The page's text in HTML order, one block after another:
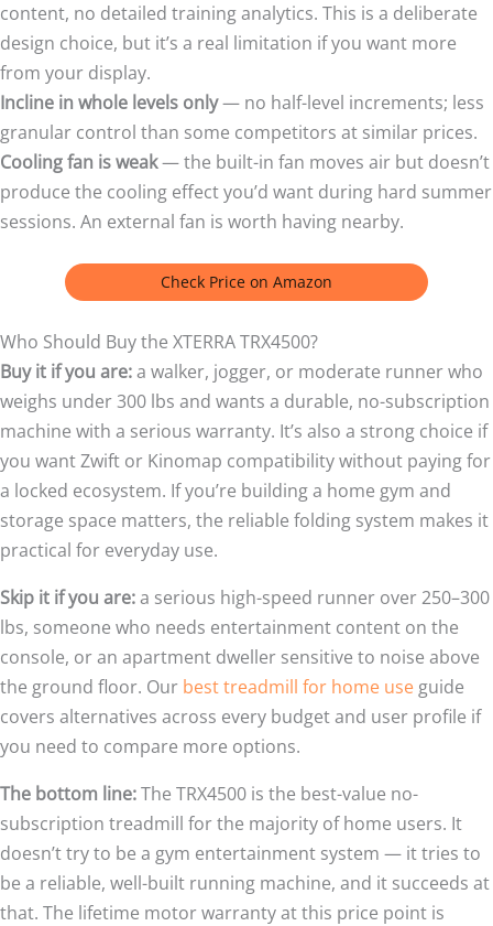
content, no detailed training analytics. This is a deliberate
design choice, but it’s a real limitation if you want more
from your display.
Incline in whole levels only— no half-level increments; less
granular control than some competitors at similar prices.
Cooling fan is weak— the built-in fan moves air but doesn’t
produce the cooling effect you’d want during hard summer
sessions. An external fan is worth having nearby.
Check Price on Amazon
Who Should Buy the XTERRA TRX4500?
Buy it if you are:a walker, jogger, or moderate runner who
weighs under 300 lbs and wants a durable, no-subscription
machine with a serious warranty. It’s also a strong choice if
you want Zwift or Kinomap compatibility without paying for
a locked ecosystem. If you’re building a home gym and
storage space matters, the reliable folding system makes it
practical for everyday use.
Skip it if you are:a serious high-speed runner over 250–300
lbs, someone who needs entertainment content on the
console, or an apartment dweller sensitive to noise above
the ground floor. Our best treadmill for home use guide
covers alternatives across every budget and user profile if
you need to compare more options.
The bottom line:The TRX4500 is the best-value no-
subscription treadmill for the majority of home users. It
doesn’t try to be a gym entertainment system — it tries to
be a reliable, well-built running machine, and it succeeds at
that. The lifetime motor warranty at this price point is